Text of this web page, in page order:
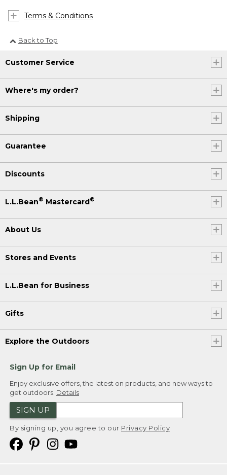
Terms & Conditions
Back to Top
Customer Service
Where's my order?
Shipping
Guarantee
Discounts
L.L.Bean® Mastercard®
About Us
Stores and Events
L.L.Bean for Business
Gifts
Explore the Outdoors
Sign Up for Email
Enjoy exclusive offers, the latest on products, and new ways to
get outdoors. Details
SIGN UP
By signing up, you agree to our Privacy Policy